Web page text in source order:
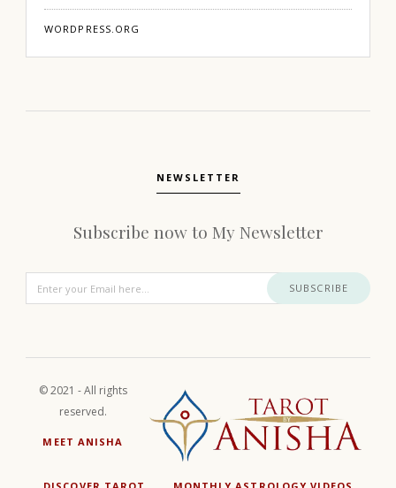
WORDPRESS.ORG
NEWSLETTER
Subscribe now to My Newsletter
SUBSCRIBE
© 2021 - All rights
reserved.
MEET ANISHA